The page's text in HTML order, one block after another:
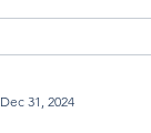
Dec 31, 2024